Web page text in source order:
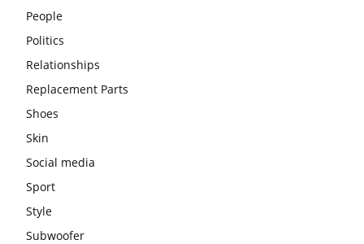
People
Politics
Relationships
Replacement Parts
Shoes
Skin
Social media
Sport
Style
Subwoofer